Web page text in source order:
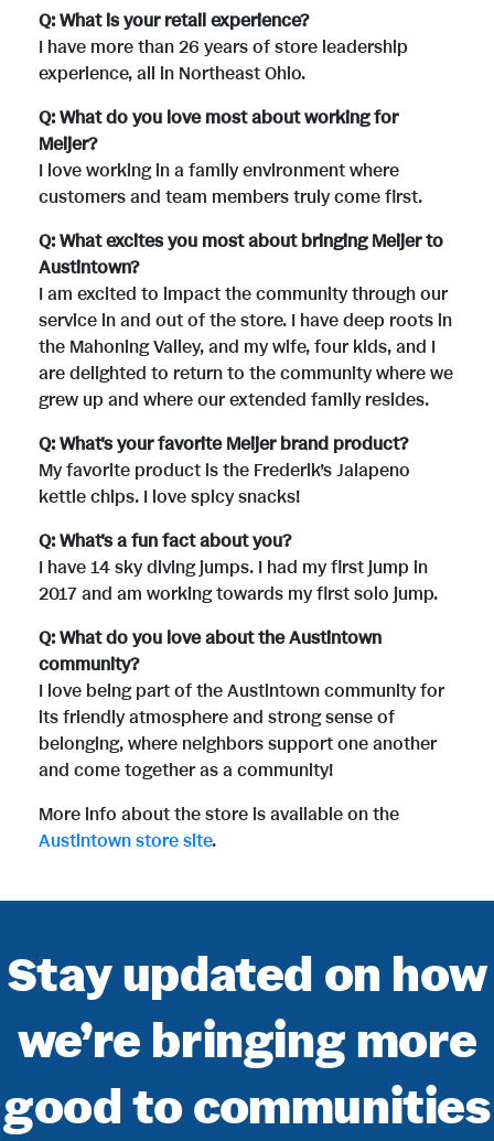
Q: What is your retail experience?
I have more than 26 years of store leadership
experience, all in Northeast Ohio.
Q: What do you love most about working for
Meijer?
I love working in a family environment where
customers and team members truly come first.
Q: What excites you most about bringing Meijer to
Austintown?
I am excited to impact the community through our
service in and out of the store. I have deep roots in
the Mahoning Valley, and my wife, four kids, and I
are delighted to return to the community where we
grew up and where our extended family resides.
Q: What's your favorite Meijer brand product?
My favorite product is the Frederik’s Jalapeno
kettle chips. I love spicy snacks!
Q: What's a fun fact about you?
I have 14 sky diving jumps. I had my first jump in
2017 and am working towards my first solo jump.
Q: What do you love about the Austintown
community?
I love being part of the Austintown community for
its friendly atmosphere and strong sense of
belonging, where neighbors support one another
and come together as a community!
More info about the store is available on the
Austintown store site.
Stay updated on how
we’re bringing more
good to communities